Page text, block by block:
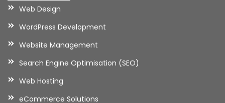
Web Design
WordPress Development
Website Management
Search Engine Optimisation (SEO)
Web Hosting
eCommerce Solutions